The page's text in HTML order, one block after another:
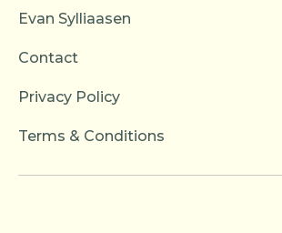
Evan Sylliaasen
Contact
Privacy Policy
Terms & Conditions